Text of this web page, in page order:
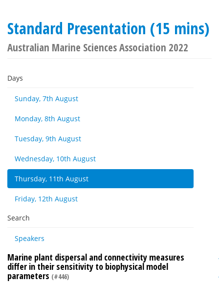
Standard Presentation (15 mins)
Australian Marine Sciences Association 2022
Days
Sunday, 7th August
Monday, 8th August
Tuesday, 9th August
Wednesday, 10th August
Thursday, 11th August
Friday, 12th August
Search
Speakers
Marine plant dispersal and connectivity measures
differ in their sensitivity to biophysical model
parameters (#446)